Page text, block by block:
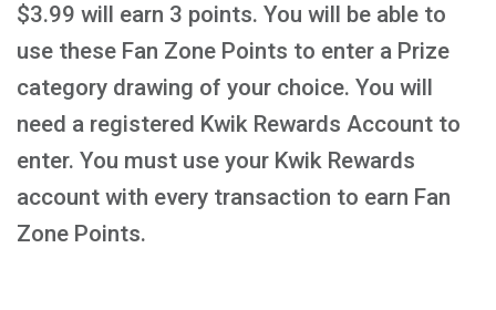
$3.99 will earn 3 points. You will be able to
use these Fan Zone Points to enter a Prize
category drawing of your choice. You will
need a registered Kwik Rewards Account to
enter. You must use your Kwik Rewards
account with every transaction to earn Fan
Zone Points.